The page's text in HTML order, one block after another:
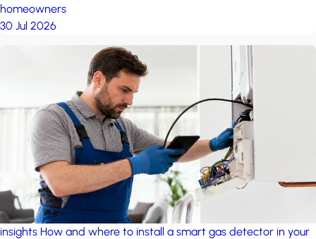
homeowners
30 Jul 2026
insights How and where to install a smart gas detector in your